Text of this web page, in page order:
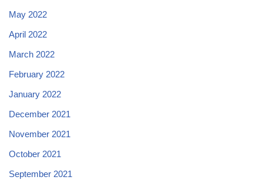
May 2022
April 2022
March 2022
February 2022
January 2022
December 2021
November 2021
October 2021
September 2021